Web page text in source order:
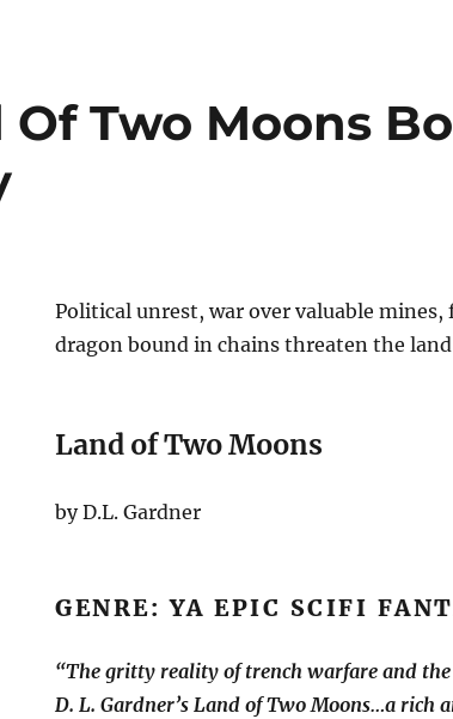
Of Two Moons
Political unrest, war over valuable
dragon bound in chains threaten the
Land of Two Moons
by D.L. Gardner
GENRE: YA EPIC SCIFI
“The gritty reality of trench warfare and
D. L. Gardner’s Land of Two Moons…a rich